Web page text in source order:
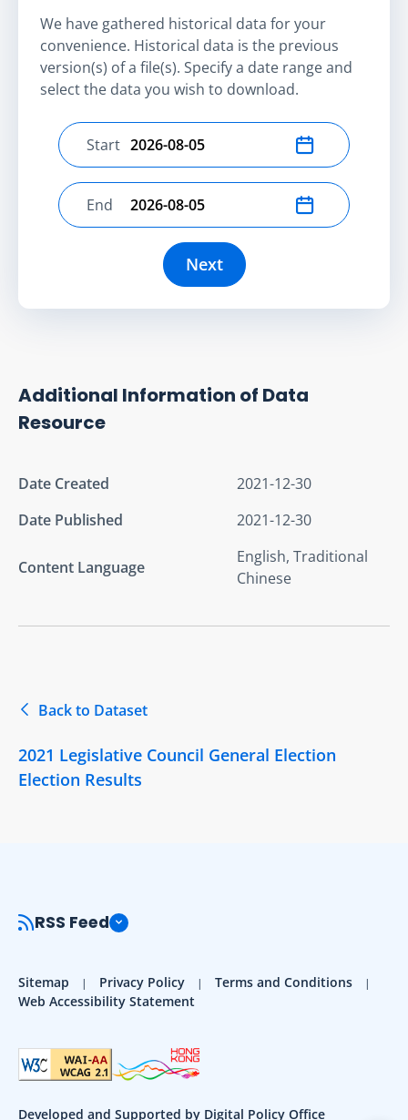
We have gathered historical data for your
convenience. Historical data is the previous
version(s) of a file(s). Specify a date range and
select the data you wish to download.
Select start date
Start
Select end date
End
Next
Additional Information of Data
Resource
Date Created
2021-12-30
Date Published
2021-12-30
Content Language
English, Traditional
Chinese
Back to Dataset
2021 Legislative Council General Election
Election Results
RSS Feed
Sitemap Privacy Policy
Terms and Conditions
Web Accessibility Statement
Developed and Supported by Digital Policy Office